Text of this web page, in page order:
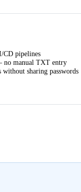
CD pipelines
manual TXT entry
sharing passwords